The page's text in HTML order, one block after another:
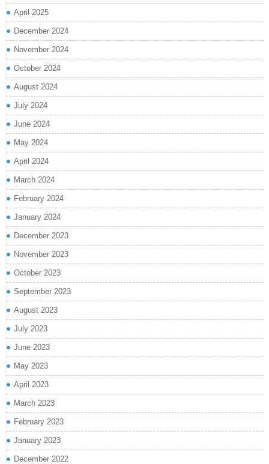
April 2025
December 2024
November 2024
October 2024
August 2024
July 2024
June 2024
May 2024
April 2024
March 2024
February 2024
January 2024
December 2023
November 2023
October 2023
September 2023
August 2023
July 2023
June 2023
May 2023
April 2023
March 2023
February 2023
January 2023
December 2022